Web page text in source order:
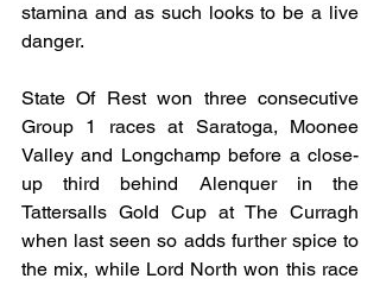
stamina and as such looks to be a live
danger.
State Of Rest won three consecutive
Group 1 races at Saratoga, Moonee
Valley and Longchamp before a close-
up third behind Alenquer in the
Tattersalls Gold Cup at The Curragh
when last seen so adds further spice to
the mix, while Lord North won this race